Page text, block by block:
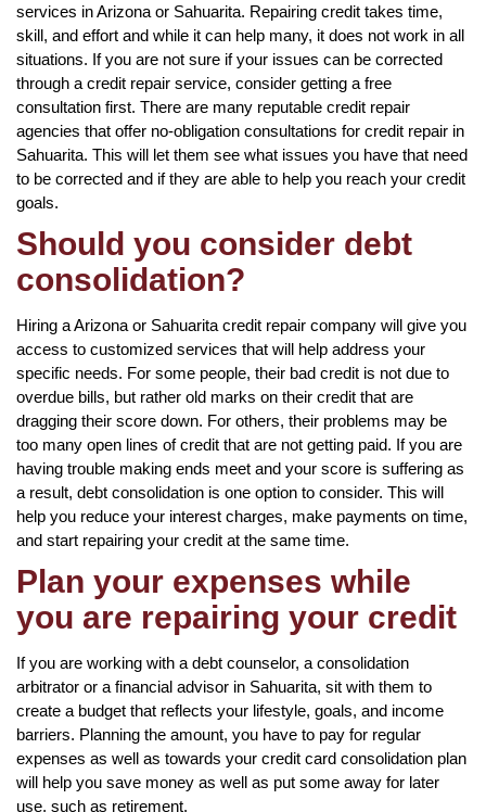
services in Arizona or Sahuarita. Repairing credit takes time,
skill, and effort and while it can help many, it does not work in all
situations. If you are not sure if your issues can be corrected
through a credit repair service, consider getting a free
consultation first. There are many reputable credit repair
agencies that offer no-obligation consultations for credit repair in
Sahuarita. This will let them see what issues you have that need
to be corrected and if they are able to help you reach your credit
goals.
Should you consider debt
consolidation?
Hiring a Arizona or Sahuarita credit repair company will give you
access to customized services that will help address your
specific needs. For some people, their bad credit is not due to
overdue bills, but rather old marks on their credit that are
dragging their score down. For others, their problems may be
too many open lines of credit that are not getting paid. If you are
having trouble making ends meet and your score is suffering as
a result, debt consolidation is one option to consider. This will
help you reduce your interest charges, make payments on time,
and start repairing your credit at the same time.
Plan your expenses while
you are repairing your credit
If you are working with a debt counselor, a consolidation
arbitrator or a financial advisor in Sahuarita, sit with them to
create a budget that reflects your lifestyle, goals, and income
barriers. Planning the amount, you have to pay for regular
expenses as well as towards your credit card consolidation plan
will help you save money as well as put some away for later
use, such as retirement.